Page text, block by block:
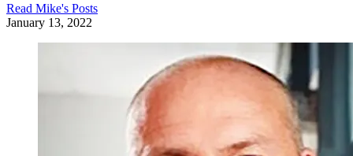
Read Mike's Posts
January 13, 2022